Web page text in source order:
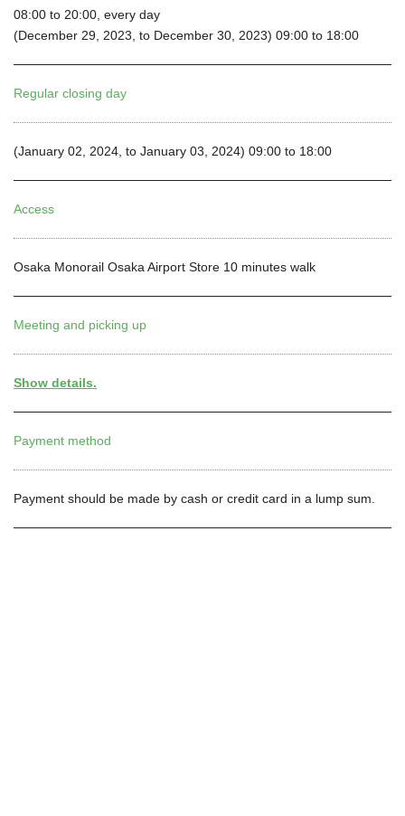
08:00 to 20:00, every day
(December 29, 2023, to December 30, 2023) 09:00 to 18:00
Regular closing day
(January 02, 2024, to January 03, 2024) 09:00 to 18:00
Access
Osaka Monorail Osaka Airport Store 10 minutes walk
Meeting and picking up
Show details.
Payment method
Payment should be made by cash or credit card in a lump sum.